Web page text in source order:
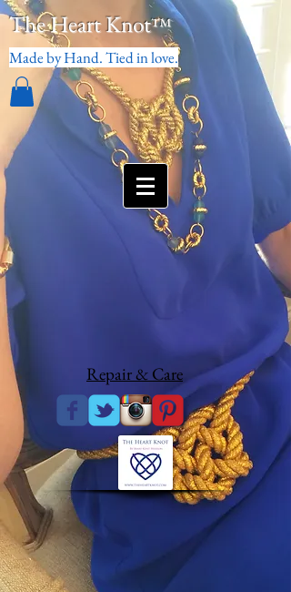
The Heart Knot™
Made by Hand. Tied in love.
Repair & Care